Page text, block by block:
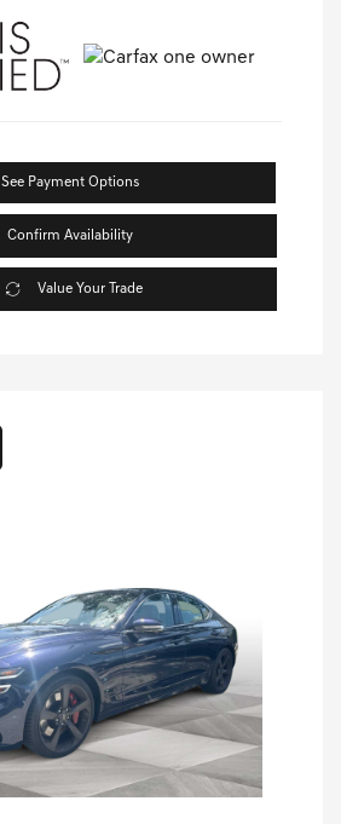
See Payment Options
Confirm Availability
Value Your Trade